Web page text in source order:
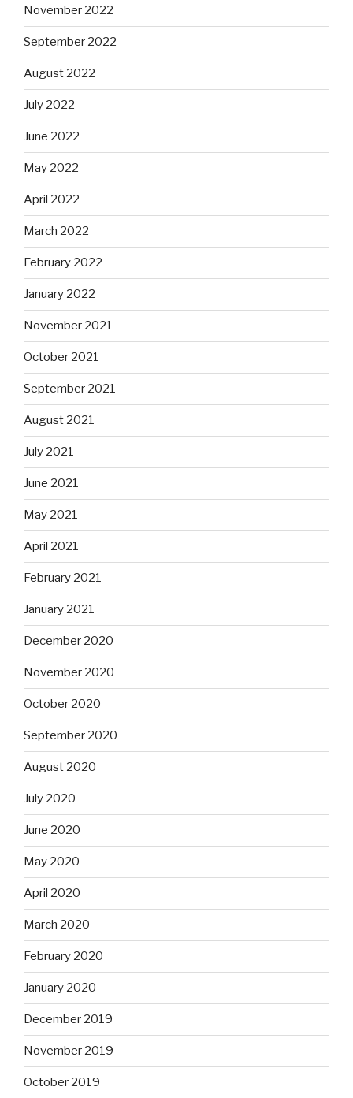
November 2022
September 2022
August 2022
July 2022
June 2022
May 2022
April 2022
March 2022
February 2022
January 2022
November 2021
October 2021
September 2021
August 2021
July 2021
June 2021
May 2021
April 2021
February 2021
January 2021
December 2020
November 2020
October 2020
September 2020
August 2020
July 2020
June 2020
May 2020
April 2020
March 2020
February 2020
January 2020
December 2019
November 2019
October 2019